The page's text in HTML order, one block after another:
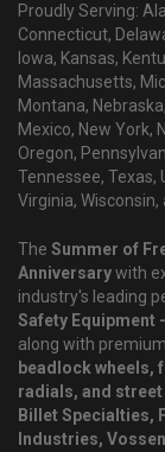
Proudly Serving:
Connecticut,
Iowa, Kansas,
Massachusetts,
Montana,
Mexico, New York,
Oregon,
Tennessee, Texas,
Virginia, Wisconsin,
The Summer of
Anniversarywith
industry's leading
Safety Equipment
along with premium
beadlock wheels,
radials, and
Billet Specialties,
Industries,